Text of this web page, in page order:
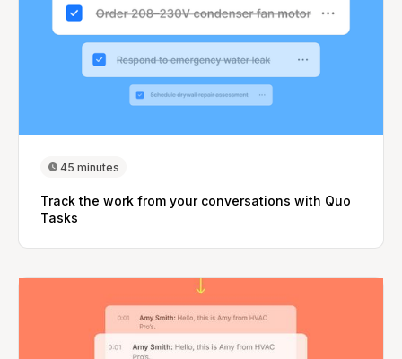
45 minutes
Track the work from your conversations with Quo
Tasks